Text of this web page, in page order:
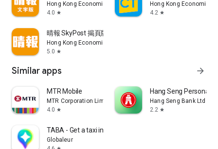
Hong Kong Economic Times Limited
4.0 star
Hong Kong Economic
4.2 star
晴報 SkyPost 揭頁版
Hong Kong Economic Times Limited
5.0 star
Similar apps arrow_forward
MTR Mobile
MTR Corporation Limited
4.0 star
Hang Seng Personal
Hang Seng Bank Ltd
2.2 star
TABA - Get a taxi in Korea
Globaleur